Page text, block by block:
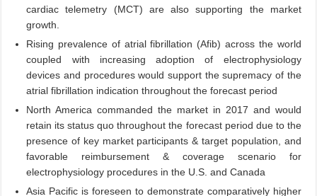
cardiac telemetry (MCT) are also supporting the market
growth.
Rising prevalence of atrial fibrillation (Afib) across the world
coupled with increasing adoption of electrophysiology
devices and procedures would support the supremacy of the
atrial fibrillation indication throughout the forecast period
North America commanded the market in 2017 and would
retain its status quo throughout the forecast period due to the
presence of key market participants & target population, and
favorable reimbursement & coverage scenario for
electrophysiology procedures in the U.S. and Canada
Asia Pacific is foreseen to demonstrate comparatively higher